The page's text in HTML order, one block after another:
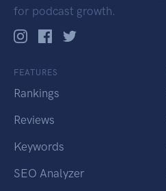
for podcast growth.
FEATURES
Rankings
Reviews
Keywords
SEO Analyzer